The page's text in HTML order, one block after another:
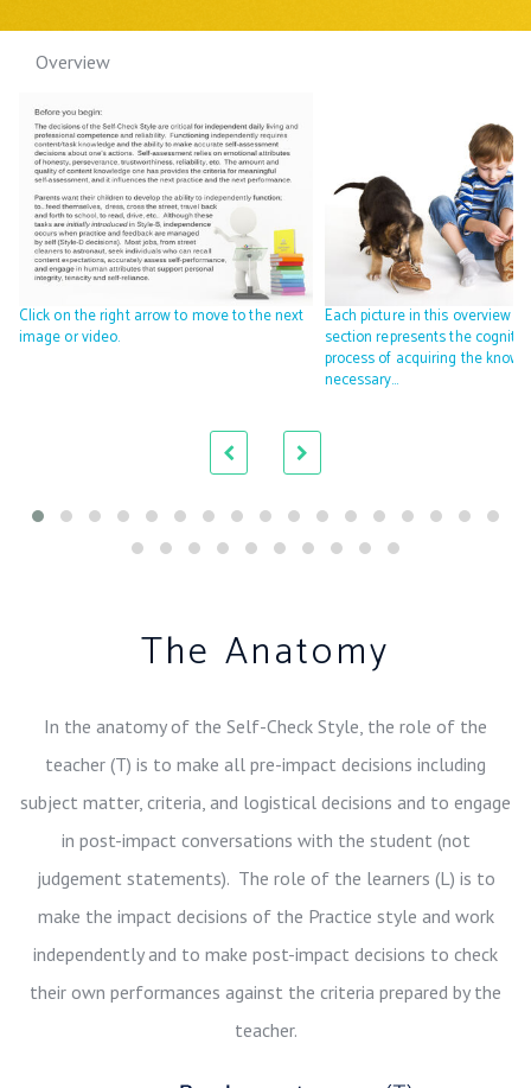
Overview
Click on the right arrow to move to the next
image or video.
Each picture in this overview
section represents the
process of acquiring the
necessary…
The Anatomy
In the anatomy of the Self-Check Style, the role of the
teacher (T) is to make all pre-impact decisions including
subject matter, criteria, and logistical decisions and to engage
in post-impact conversations with the student (not
judgement statements). The role of the learners (L) is to
make the impact decisions of the Practice style and work
independently and to make post-impact decisions to check
their own performances against the criteria prepared by the
teacher.